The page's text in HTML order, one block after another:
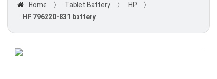
Home 〉 Tablet Battery 〉 HP
〉
HP 796220-831 battery